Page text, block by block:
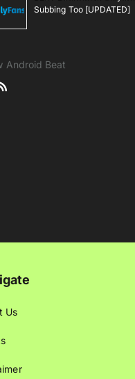
Subbing Too [UPDATED]
Android Beat
Us